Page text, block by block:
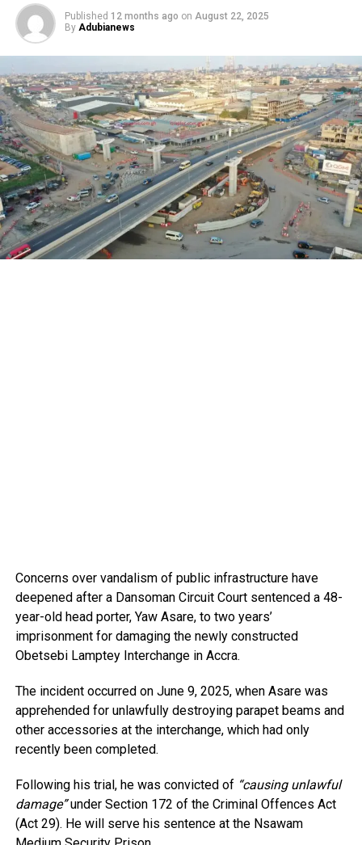
Published 12 months ago on August 22, 2025
By Adubianews
Concerns over vandalism of public infrastructure have
deepened after a Dansoman Circuit Court sentenced a 48-
year-old head porter, Yaw Asare, to two years’
imprisonment for damaging the newly constructed
Obetsebi Lamptey Interchange in Accra.
The incident occurred on June 9, 2025, when Asare was
apprehended for unlawfully destroying parapet beams and
other accessories at the interchange, which had only
recently been completed.
Following his trial, he was convicted of “causing unlawful
damage”under Section 172 of the Criminal Offences Act
(Act 29). He will serve his sentence at the Nsawam